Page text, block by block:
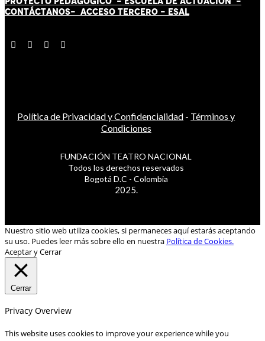
CONTÁCTANOS- ACCESO TERCERO - ESAL
Política de Privacidad y Confidencialidad - Términos y
Condiciones
FUNDACIÓN TEATRO NACIONAL
Todos los derechos reservados
Bogotá D.C - Colombia
2025.
Nuestro sitio web utiliza cookies, si permaneces aquí estarás aceptando
su uso. Puedes leer más sobre ello en nuestra Política de Cookies.
Aceptar y Cerrar
Cerrar
Privacy Overview
This website uses cookies to improve your experience while you